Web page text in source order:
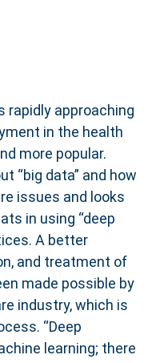
rapidly approaching
in the health
more popular.
“big data” and how
issues and looks
in using “deep
A better
and treatment of
made possible by
industry, which is
“Deep
learning; there